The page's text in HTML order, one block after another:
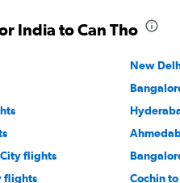
India to Can Tho
New
flights
flights
Cochin